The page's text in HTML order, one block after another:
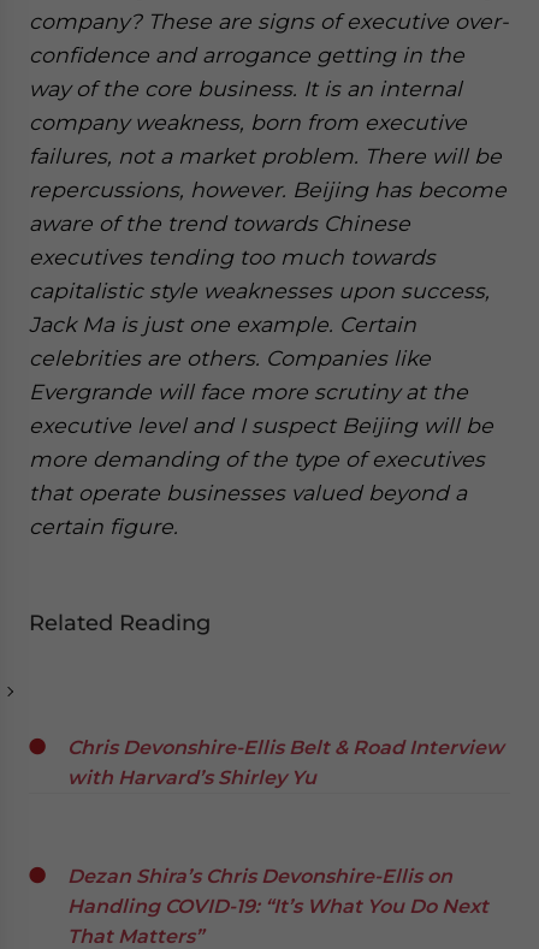
company? These are signs of executive over-
confidence and arrogance getting in the
way of the core business. It is an internal
company weakness, born from executive
failures, not a market problem. There will be
repercussions, however. Beijing has become
aware of the trend towards Chinese
executives tending too much towards
capitalistic style weaknesses upon success,
Jack Ma is just one example. Certain
celebrities are others. Companies like
Evergrande will face more scrutiny at the
executive level and I suspect Beijing will be
more demanding of the type of executives
that operate businesses valued beyond a
certain figure.
Related Reading
Chris Devonshire-Ellis Belt & Road Interview
with Harvard’s Shirley Yu
Dezan Shira’s Chris Devonshire-Ellis on
Handling COVID-19: “It’s What You Do Next
That Matters”